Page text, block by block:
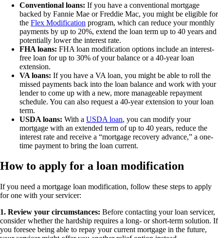
Conventional loans: If you have a conventional mortgage
backed by Fannie Mae or Freddie Mac, you might be eligible for
the Flex Modification program, which can reduce your monthly
payments by up to 20%, extend the loan term up to 40 years and
potentially lower the interest rate.
FHA loans: FHA loan modification options include an interest-
free loan for up to 30% of your balance or a 40-year loan
extension.
VA loans: If you have a VA loan, you might be able to roll the
missed payments back into the loan balance and work with your
lender to come up with a new, more manageable repayment
schedule. You can also request a 40-year extension to your loan
term.
USDA loans: With a USDA loan, you can modify your
mortgage with an extended term of up to 40 years, reduce the
interest rate and receive a “mortgage recovery advance,” a one-
time payment to bring the loan current.
How to apply for a loan modification
If you need a mortgage loan modification, follow these steps to apply
for one with your servicer:
1. Review your circumstances: Before contacting your loan servicer,
consider whether the hardship requires a long- or short-term solution. If
you foresee being able to repay your current mortgage in the future,